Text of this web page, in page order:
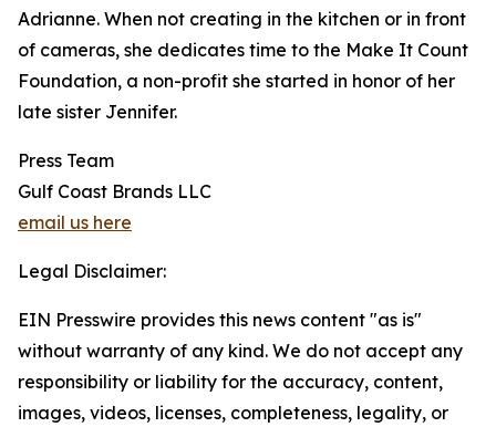
Adrianne. When not creating in the kitchen or in front
of cameras, she dedicates time to the Make It Count
Foundation, a non-profit she started in honor of her
late sister Jennifer.
Press Team
Gulf Coast Brands LLC
email us here
Legal Disclaimer:
EIN Presswire provides this news content "as is"
without warranty of any kind. We do not accept any
responsibility or liability for the accuracy, content,
images, videos, licenses, completeness, legality, or